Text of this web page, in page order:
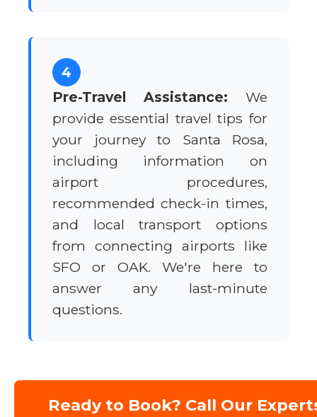
4
Pre-Travel Assistance: We
provide essential travel tips for
your journey to Santa Rosa,
including information on
airport procedures,
recommended check-in times,
and local transport options
from connecting airports like
SFO or OAK. We're here to
answer any last-minute
questions.
Ready to Book? Call Our